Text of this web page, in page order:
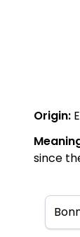
Origin:
since